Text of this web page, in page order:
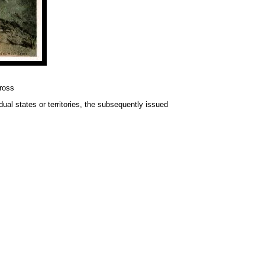
states or territories, the subsequently issued